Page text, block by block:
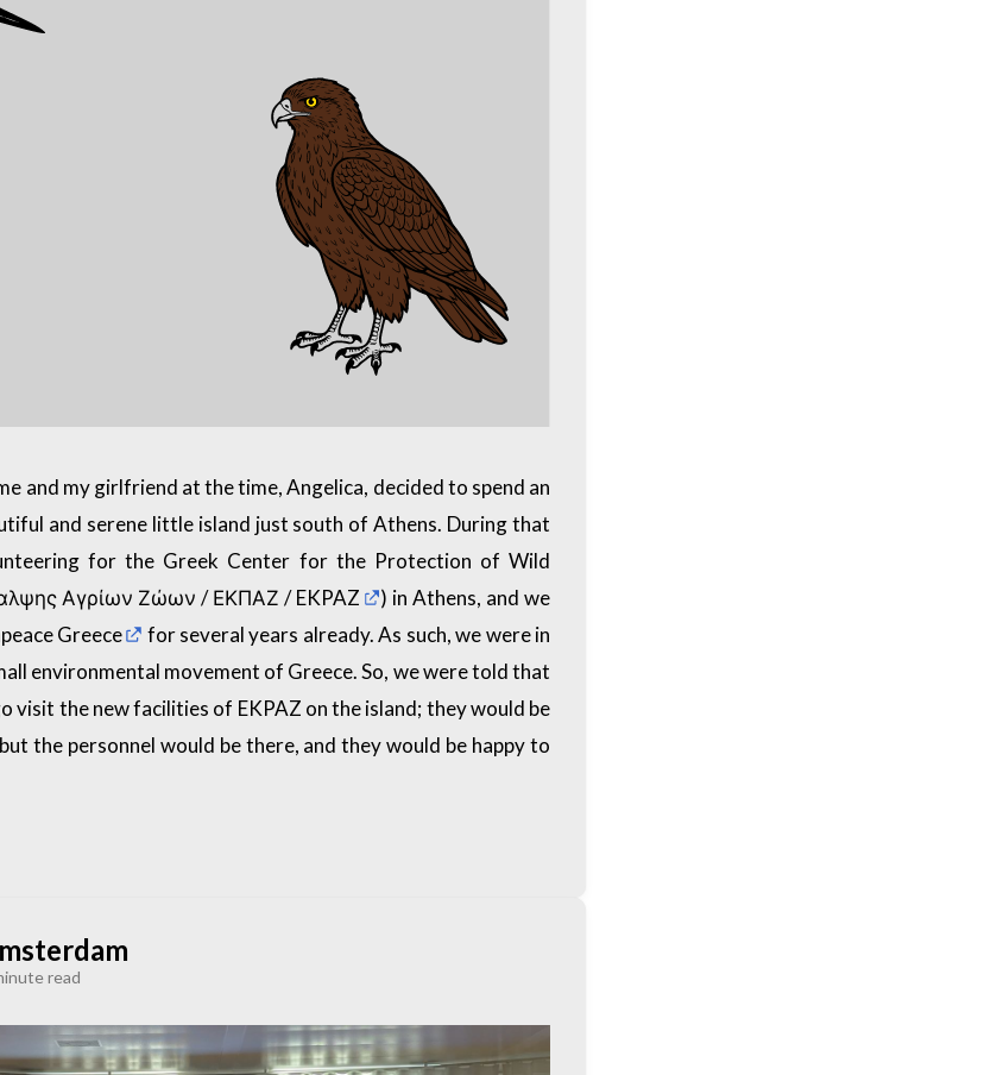
and my girlfriend at the time, Angelica, decided to spend an
and serene little island just south of Athens. During that
for the Greek Center for the Protection of Wild
Αγρίων Ζώων /ΕΚΠΑΖ / EKPAZ
) in Athens, and we
Greece
for several years already. As such, we were in
environmental movement of Greece. So, we were told that
visit the new facilities of EKPAZ on the island; they would be
the personnel would be there, and they would be happy to
read